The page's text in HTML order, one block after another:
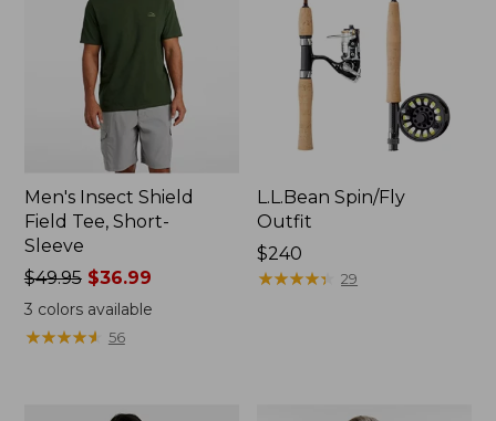
Men's Insect Shield
Field Tee, Short-
Sleeve
Price
was
from:
$49.95
$49.95$36.99
3 colors available
★★★★★
★★★★★ 56
L.L.Bean Spin/Fly
Outfit
Price:
$240
$240
★★★★★
★★★★★ 29